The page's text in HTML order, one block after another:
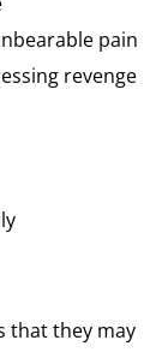
pain
revenge
that they may